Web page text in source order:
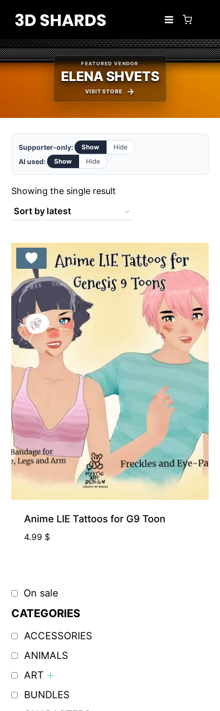
content
FEATURED VENDOR
ELENA SHVETS
VISIT STORE
Supporter-only: Show Hide
AI used: Show Hide
Showing the single result
Anime LIE Tattoos for G9 Toon
4.99 $
On sale
CATEGORIES
ACCESSORIES
ANIMALS
ART
BUNDLES